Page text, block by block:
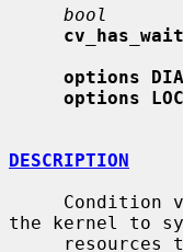
bool
options
options
DESCRIPTION
the kernel to